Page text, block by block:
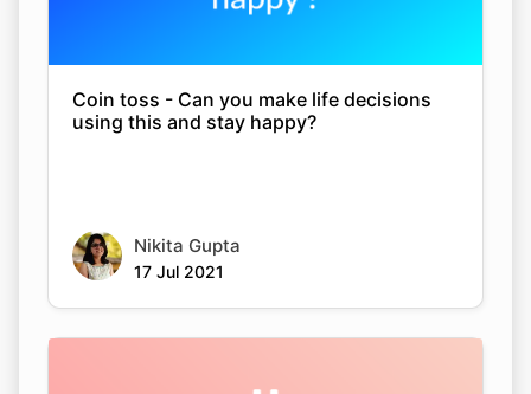
Coin toss - Can you make life decisions
using this and stay happy?
Nikita Gupta
17 Jul 2021